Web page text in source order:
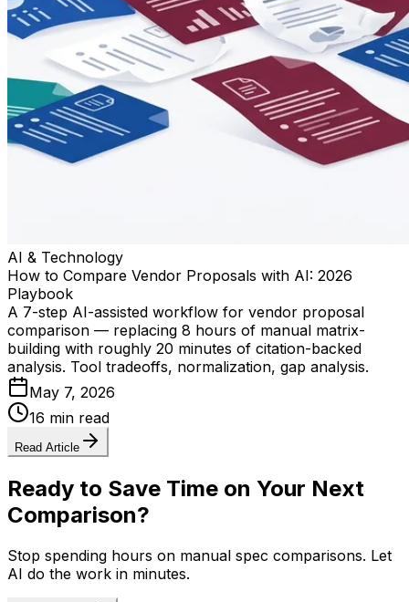
AI & Technology
How to Compare Vendor Proposals with AI: 2026
Playbook
A 7-step AI-assisted workflow for vendor proposal
comparison — replacing 8 hours of manual matrix-
building with roughly 20 minutes of citation-backed
analysis. Tool tradeoffs, normalization, gap analysis.
May 7, 2026
16 min read
Read Article
Ready to Save Time on Your Next
Comparison?
Stop spending hours on manual spec comparisons. Let
AI do the work in minutes.